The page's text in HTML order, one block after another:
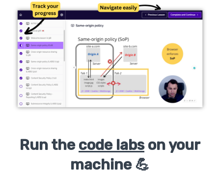
Run thecode labson your
machine 💪